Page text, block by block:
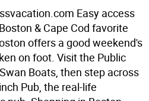
Easy access
& Cape Cod favorite
offers a good weekend's
on foot. Visit the Public
Boats, then step across
Pub, the real-life